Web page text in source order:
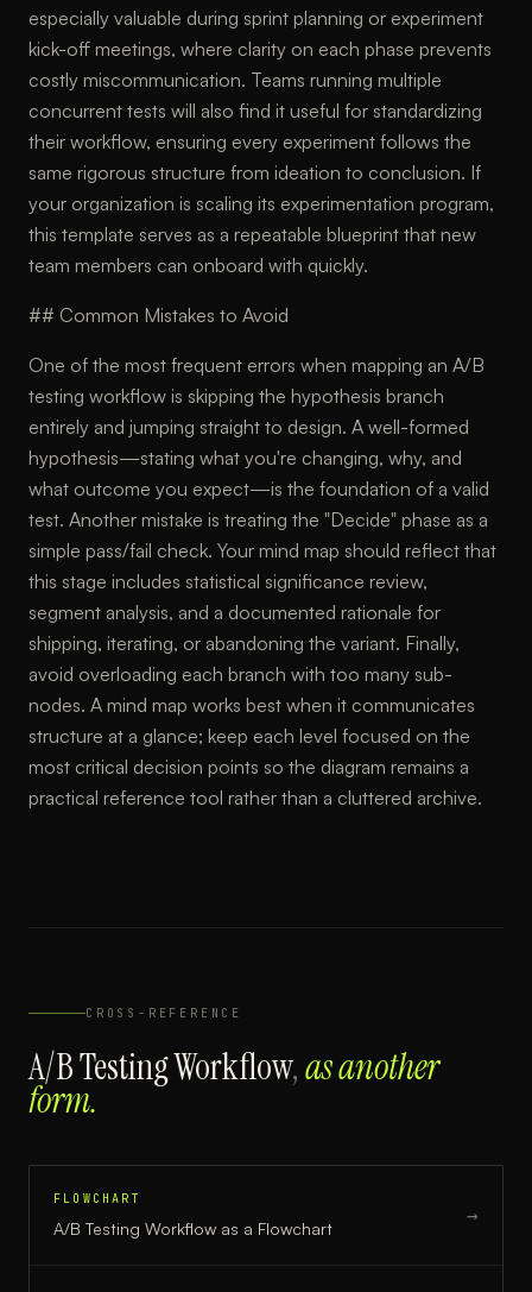
especially valuable during sprint planning or experiment
kick-off meetings, where clarity on each phase prevents
costly miscommunication. Teams running multiple
concurrent tests will also find it useful for standardizing
their workflow, ensuring every experiment follows the
same rigorous structure from ideation to conclusion. If
your organization is scaling its experimentation program,
this template serves as a repeatable blueprint that new
team members can onboard with quickly.
## Common Mistakes to Avoid
One of the most frequent errors when mapping an A/B
testing workflow is skipping the hypothesis branch
entirely and jumping straight to design. A well-formed
hypothesis—stating what you're changing, why, and
what outcome you expect—is the foundation of a valid
test. Another mistake is treating the "Decide" phase as a
simple pass/fail check. Your mind map should reflect that
this stage includes statistical significance review,
segment analysis, and a documented rationale for
shipping, iterating, or abandoning the variant. Finally,
avoid overloading each branch with too many sub-
nodes. A mind map works best when it communicates
structure at a glance; keep each level focused on the
most critical decision points so the diagram remains a
practical reference tool rather than a cluttered archive.
CROSS-REFERENCE
A/B Testing Workflow,as another
form.
FLOWCHART
A/B Testing Workflow as a Flowchart
→